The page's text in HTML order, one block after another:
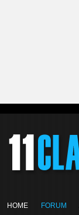
HOME FORUM